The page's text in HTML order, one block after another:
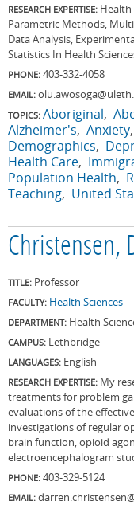
RESEARCH EXPERTISE: Health
Parametric Methods,
Data Analysis,
Statistics In Health
PHONE: 403-332-4058
EMAIL:
TOPICS: Aboriginal
Alzheimer's Anxiety
Demographics
Health Care
Population Health
Teaching United
Christensen,
TITLE: Professor
FACULTY: Health Sciences
DEPARTMENT: Health
CAMPUS: Lethbridge
LANGUAGES: English
RESEARCH EXPERTISE: My
treatments for problem
evaluations of the
investigations of regular
brain function, opioid
electroencephalogram
PHONE: 403-329-5124
EMAIL: